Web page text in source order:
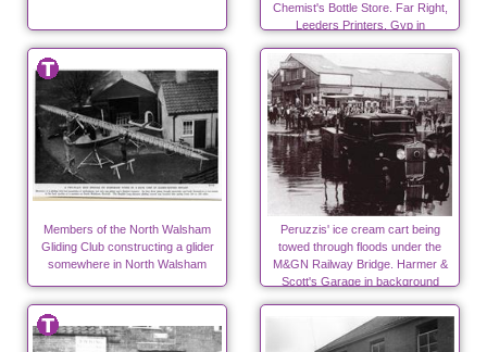
Chemist's Bottle Store. Far Right,
Leeders Printers. Gyp in
foreground.
Members of the North Walsham
Gliding Club constructing a glider
somewhere in North Walsham
Peruzzis' ice cream cart being
towed through floods under the
M&GN Railway Bridge. Harmer &
Scott's Garage in background